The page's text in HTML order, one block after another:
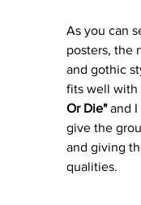
As you can
posters, the
and gothic
fits well with
Or Die" and I
give the
and giving
qualities.